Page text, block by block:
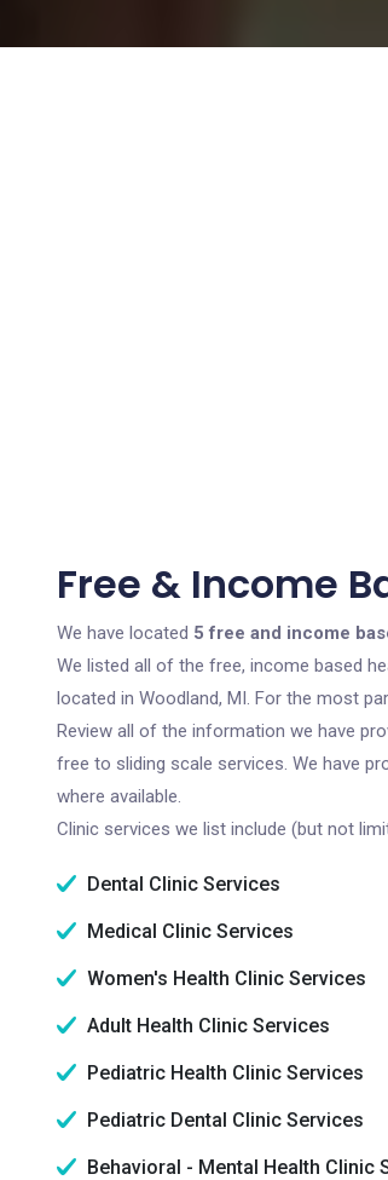
Free & Income
We have located 5 free and income
We listed all of the free, income based
located in Woodland, MI. For the most
Review all of the information we have
free to sliding scale services. We have
where available.
Clinic services we list include (but not
Dental Clinic Services
Medical Clinic Services
Women's Health Clinic Services
Adult Health Clinic Services
Pediatric Health Clinic Services
Pediatric Dental Clinic Services
Behavioral - Mental Health Clinic